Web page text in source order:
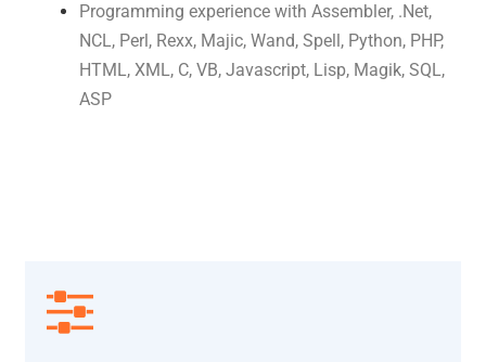
Programming experience with Assembler, .Net,
NCL, Perl, Rexx, Majic, Wand, Spell, Python, PHP,
HTML, XML, C, VB, Javascript, Lisp, Magik, SQL,
ASP